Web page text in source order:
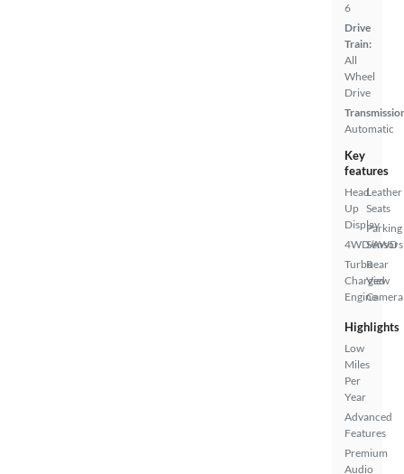
6
Drive
Train:
All
Wheel
Drive
Automatic
Key
features
Head
Up
Display
4WD/AWD
Turbo
Charged
Engine
Leather
Seats
Parking
Sensors
Rear
View
Camera
Highlights
Low
Miles
Per
Year
Advanced
Features
Premium
Audio